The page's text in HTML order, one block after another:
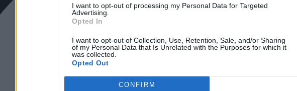
I want to opt-out of processing my Personal Data for Targeted
Advertising.
Opted In
I want to opt-out of Collection, Use, Retention, Sale, and/or Sharing
of my Personal Data that Is Unrelated with the Purposes for which it
was collected.
Opted Out
CONFIRM